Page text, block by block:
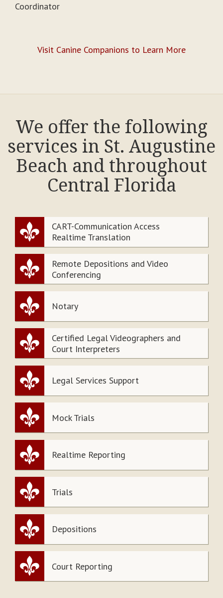
Coordinator
Visit Canine Companions to Learn More
We offer the following
services in St. Augustine
Beach and throughout
Central Florida
CART-Communication Access
Realtime Translation
Remote Depositions and Video
Conferencing
Notary
Certified Legal Videographers and
Court Interpreters
Legal Services Support
Mock Trials
Realtime Reporting
Trials
Depositions
Court Reporting